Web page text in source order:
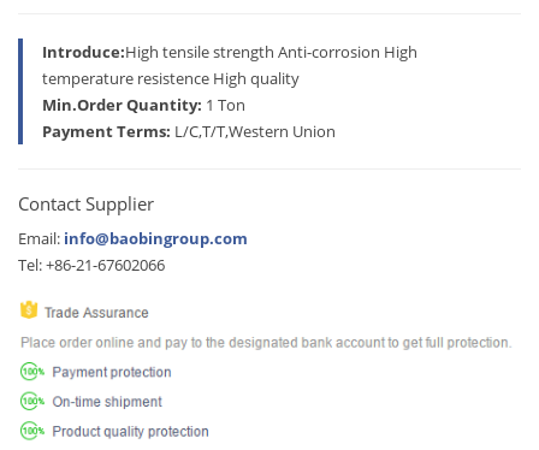
Introduce:High tensile strength Anti-corrosion High
temperature resistence High quality
Min.Order Quantity: 1 Ton
Payment Terms: L/C,T/T,Western Union
Contact Supplier
Email: info@baobingroup.com
Tel: +86-21-67602066